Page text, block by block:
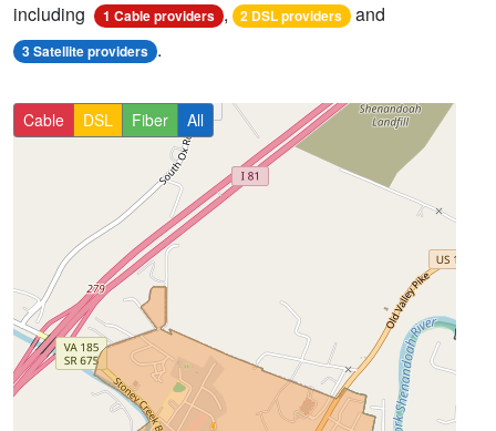
including
1 Cable providers , 2 DSL providers and
3 Satellite providers .
Cable DSL Fiber All